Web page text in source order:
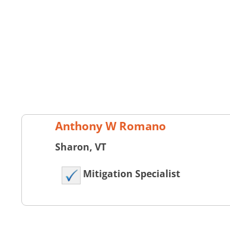
Anthony W Romano
Sharon, VT
Mitigation Specialist